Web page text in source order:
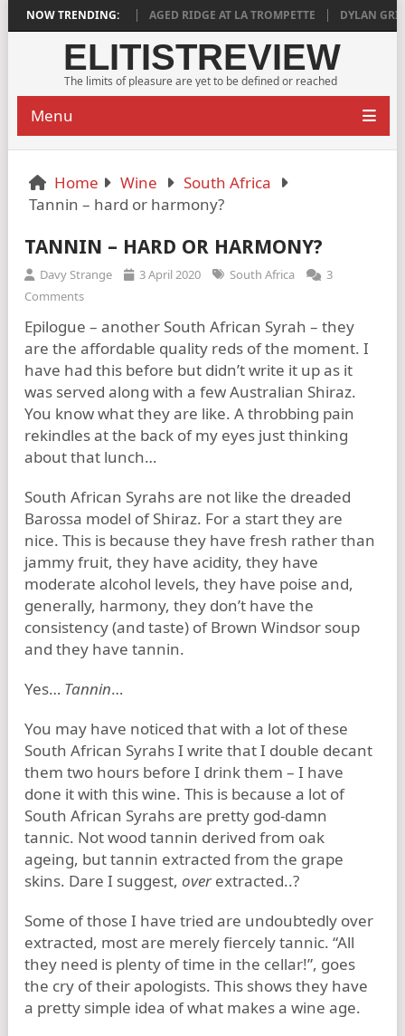
NOW TRENDING:
SATISFYING AGED RIDGE AT LA TROMPETTE DYLAN GRIGG’S
ELITISTREVIEW
The limits of pleasure are yet to be defined or reached
Menu
Home Wine
South Africa
Tannin – hard or harmony?
TANNIN – HARD OR HARMONY?
Davy Strange 3 April 2020 South Africa
3
Comments
Epilogue – another South African Syrah – they
are the affordable quality reds of the moment. I
have had this before but didn’t write it up as it
was served along with a few Australian Shiraz.
You know what they are like. A throbbing pain
rekindles at the back of my eyes just thinking
about that lunch…
South African Syrahs are not like the dreaded
Barossa model of Shiraz. For a start they are
nice. This is because they have fresh rather than
jammy fruit, they have acidity, they have
moderate alcohol levels, they have poise and,
generally, harmony, they don’t have the
consistency (and taste) of Brown Windsor soup
and they have tannin.
Yes… Tannin…
You may have noticed that with a lot of these
South African Syrahs I write that I double decant
them two hours before I drink them – I have
done it with this wine. This is because a lot of
South African Syrahs are pretty god-damn
tannic. Not wood tannin derived from oak
ageing, but tannin extracted from the grape
skins. Dare I suggest, overextracted..?
Some of those I have tried are undoubtedly over
extracted, most are merely fiercely tannic. “All
they need is plenty of time in the cellar!”, goes
the cry of their apologists. This shows they have
a pretty simple idea of what makes a wine age.